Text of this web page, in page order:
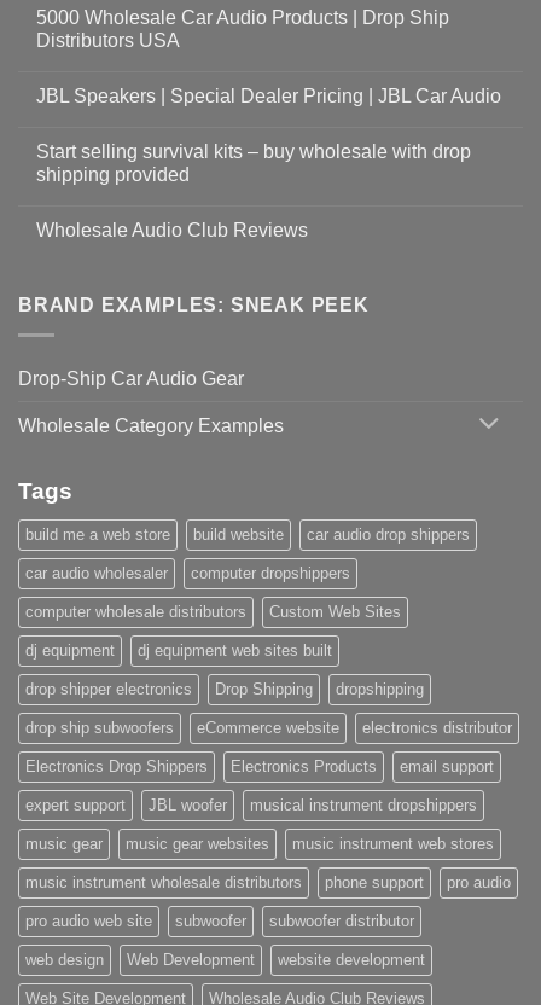
5000 Wholesale Car Audio Products | Drop Ship
Distributors USA
JBL Speakers | Special Dealer Pricing | JBL Car Audio
Start selling survival kits – buy wholesale with drop
shipping provided
Wholesale Audio Club Reviews
BRAND EXAMPLES: SNEAK PEEK
Drop-Ship Car Audio Gear
Wholesale Category Examples
Tags
build me a web store build website car audio drop shippers
car audio wholesaler computer dropshippers
computer wholesale distributors Custom Web Sites
dj equipment dj equipment web sites built
drop shipper electronics Drop Shipping dropshipping
drop ship subwoofers eCommerce website electronics distributor
Electronics Drop Shippers Electronics Products email support
expert support JBL woofer musical instrument dropshippers
music gear music gear websites music instrument web stores
music instrument wholesale distributors phone support pro audio
pro audio web site subwoofer subwoofer distributor
web design Web Development website development
Web Site Development Wholesale Audio Club Reviews